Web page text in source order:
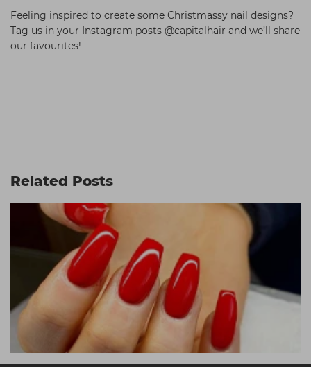
Feeling inspired to create some Christmassy nail designs?
Tag us in your Instagram posts @capitalhair and we’ll share
our favourites!
Related Posts